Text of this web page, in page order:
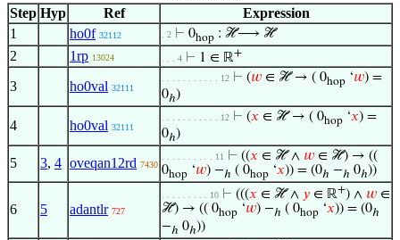
Step Hyp Ref
Expression
1
ho0f 32112 . 2 ⊢ 0hop : ℋ⟶ ℋ
2 1rp 13024 . . . 4 ⊢ 1 ∈ ℝ+
3 ho0val 32111
. . . . . . . . . . . 12 ⊢ (𝑤 ∈ ℋ → ( 0hop ‘𝑤) =
0ℎ)
4 ho0val 32111
. . . . . . . . . . . 12 ⊢ (𝑥 ∈ ℋ → ( 0hop ‘𝑥) =
0ℎ)
5 3, 4 oveqan12rd 7430
. . . . . . . . . . 11 ⊢ ((𝑥 ∈ ℋ ∧ 𝑤 ∈ ℋ) → ((
0hop ‘𝑤) −ℎ ( 0hop ‘𝑥)) = (0ℎ −ℎ 0ℎ))
6 5 adantlr 727
. . . . . . . . . 10 ⊢ (((𝑥 ∈ ℋ ∧ 𝑦 ∈ ℝ+) ∧ 𝑤 ∈
ℋ) → (( 0hop ‘𝑤) −ℎ ( 0hop ‘𝑥)) = (0ℎ
−ℎ 0ℎ))